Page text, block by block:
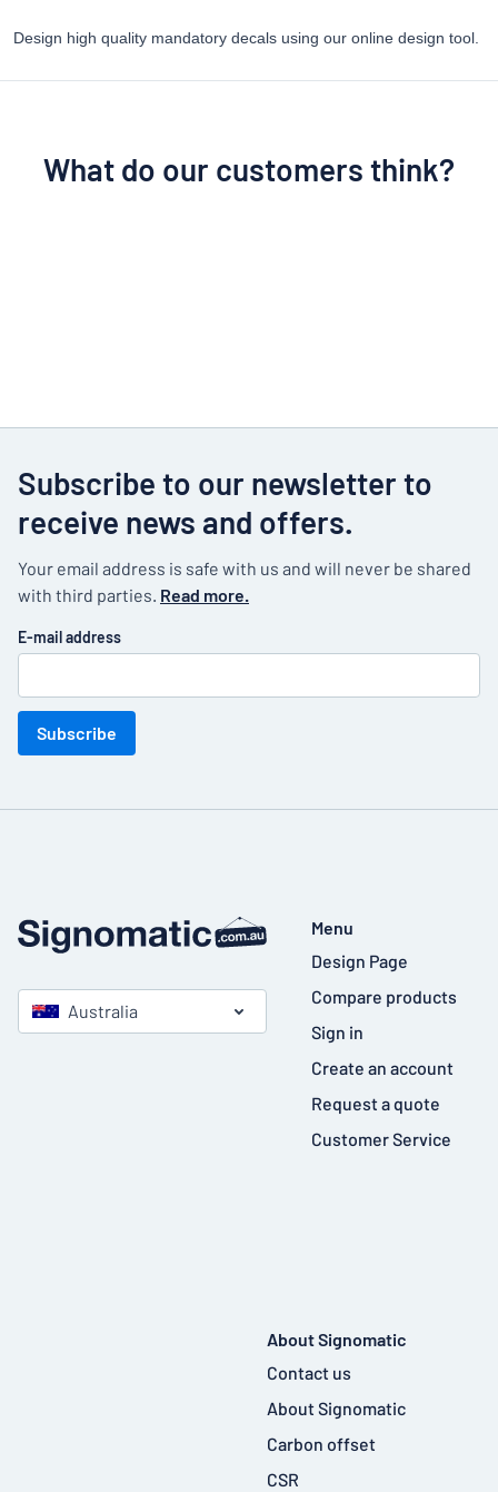
Design high quality mandatory decals using our online design tool.
What do our customers think?
Subscribe to our newsletter to
receive news and offers.
Your email address is safe with us and will never be shared
with third parties. Read more.
E-mail address
Subscribe
Australia
Menu
Design Page
Compare products
Sign in
Create an account
Request a quote
Customer Service
About Signomatic
Contact us
About Signomatic
Carbon offset
CSR